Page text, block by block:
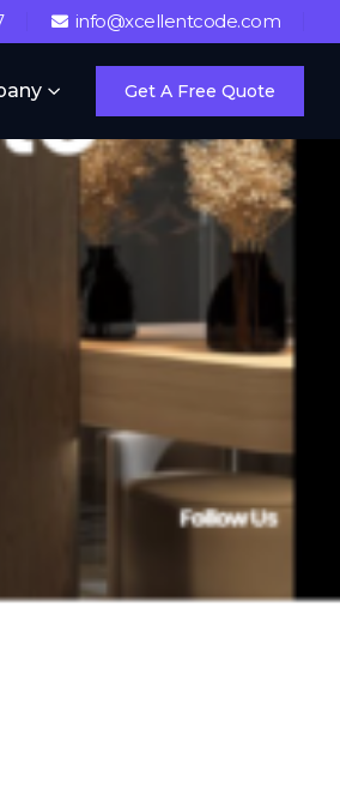
info@xcellentcode.com
Get A Free Quote